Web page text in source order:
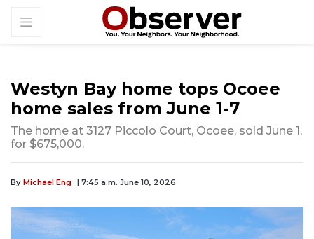
Westyn Bay home tops Ocoee
home sales from June 1-7
The home at 3127 Piccolo Court, Ocoee, sold June 1,
for $675,000.
By Michael Eng | 7:45 a.m. June 10, 2026